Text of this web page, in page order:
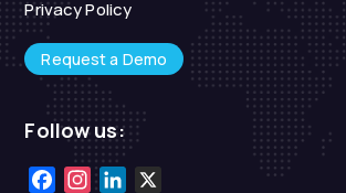
Privacy Policy
Request a Demo
Follow us:
FacebookInstagram
LinkedIn